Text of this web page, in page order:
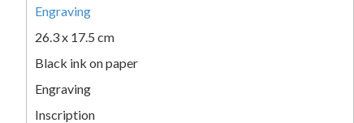
Engraving
26.3 x 17.5 cm
Black ink on paper
Engraving
Inscription